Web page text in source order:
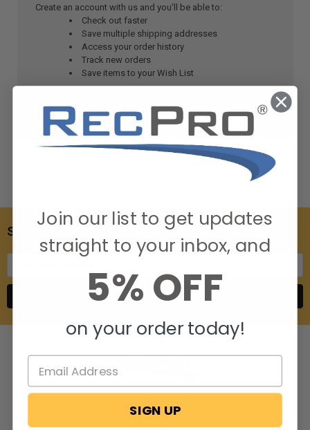
Create an account with us and you'll be able to:
Check out faster
Save multiple shipping addresses
Access your order history
Track new orders
Save items to your Wish List
CREATE ACCOUNT
SUBSCRIBE TO OUR NEWSLETTER
806 S. Division St.
Join our list to get updates
straight to your inbox, and
5% OFF
on your order today!
SIGN UP